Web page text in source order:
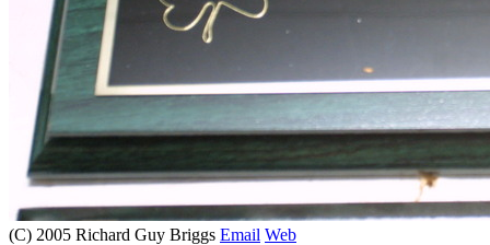
(C) 2005 Richard Guy Briggs Email Web